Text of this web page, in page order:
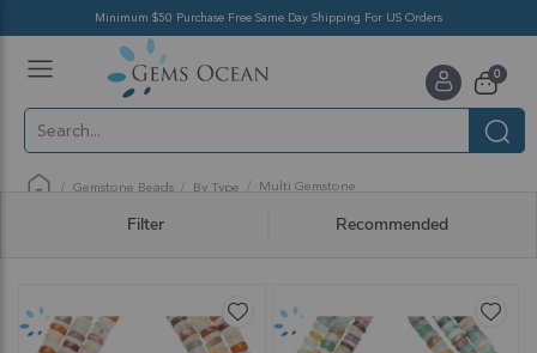
Minimum $50 Purchase Free Same Day Shipping For US Orders
Cart
0items
Gemstone Beads By Type Multi Gemstone
Filter Recommended